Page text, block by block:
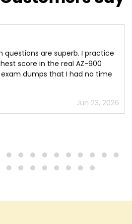
questions are superb. I practice
score in the real AZ-900
dumps that I had no time
Jun 23, 2026